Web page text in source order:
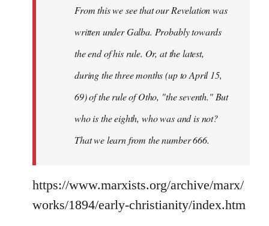
From this we see that our Revelation was
written under Galba. Probably towards
the end of his rule. Or, at the latest,
during the three months (up to April 15,
69) of the rule of Otho, "the seventh." But
who is the eighth, who was and is not?
That we learn from the number 666.
https://www.marxists.org/archive/marx/
works/1894/early-christianity/index.htm